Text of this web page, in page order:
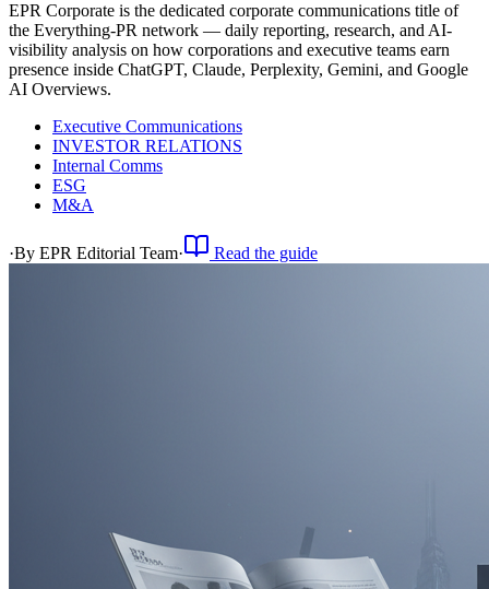
EPR Corporate is the dedicated corporate communications title of
the Everything-PR network — daily reporting, research, and AI-
visibility analysis on how corporations and executive teams earn
presence inside ChatGPT, Claude, Perplexity, Gemini, and Google
AI Overviews.
Executive Communications
INVESTOR RELATIONS
Internal Comms
ESG
M&A
·By EPR Editorial Team· Read the guide